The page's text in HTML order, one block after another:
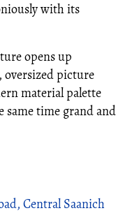
with its
opens up
picture
material palette
same time grand and
Central Saanich